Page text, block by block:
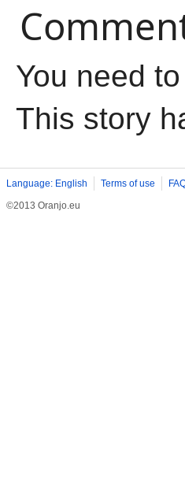
You need
This story
Language: English Terms of use
©2013 Oranjo.eu